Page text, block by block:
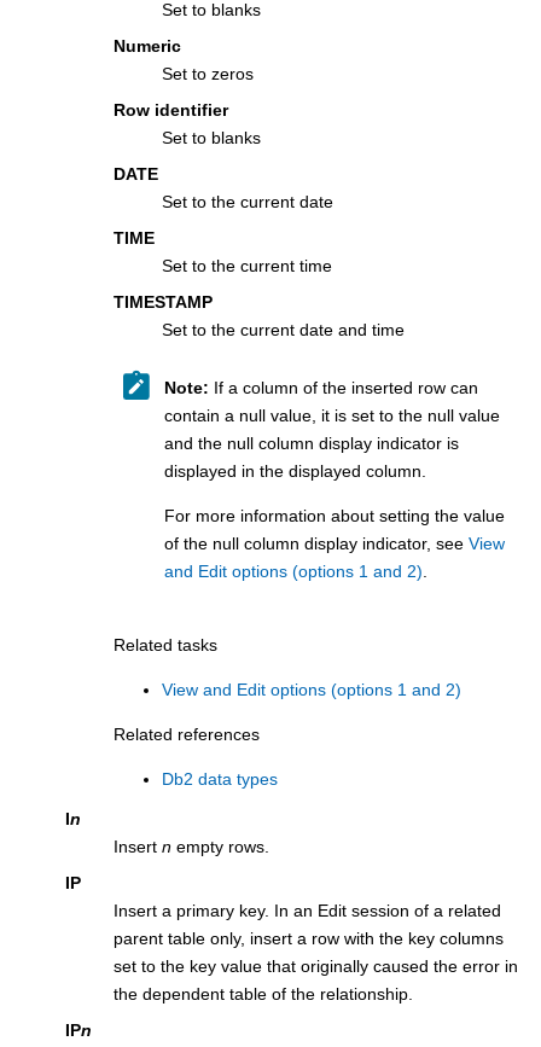
Set to blanks
Numeric
Set to zeros
Row identifier
Set to blanks
DATE
Set to the current date
TIME
Set to the current time
TIMESTAMP
Set to the current date and time
Note: If a column of the inserted row can
contain a null value, it is set to the null value
and the null column display indicator is
displayed in the displayed column.
For more information about setting the value
of the null column display indicator, see View
and Edit options (options 1 and 2)
Related tasks
View and Edit options (options 1 and 2)
Related references
Db2 data types
In
Insert n empty rows.
IP
Insert a primary key. In an Edit session of a related
parent table only, insert a row with the key columns
set to the key value that originally caused the error in
the dependent table of the relationship.
IPn